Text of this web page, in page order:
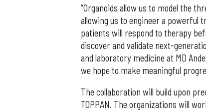
“Organoids allow us to model the
allowing us to engineer a powerful
patients will respond to therapy
discover and validate next-
and laboratory medicine at MD
we hope to make meaningful
The collaboration will build upon
TOPPAN. The organizations will